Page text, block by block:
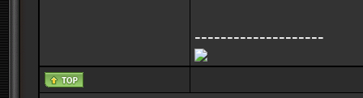
--------------------